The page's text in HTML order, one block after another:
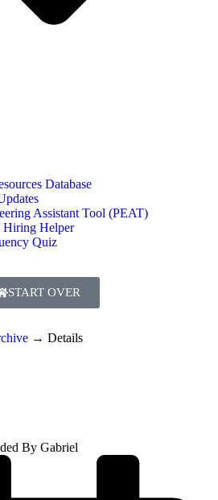
Database
Assistant Tool (PEAT)
Helper
Quiz
START OVER
→ Details
By Gabriel